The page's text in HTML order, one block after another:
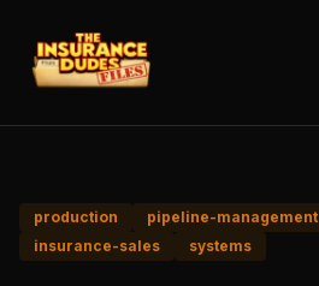
production pipeline-management
insurance-sales
systems